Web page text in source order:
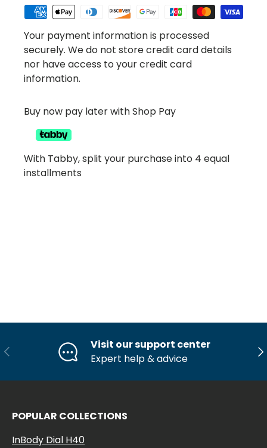
Your payment information is processed
securely. We do not store credit card details
nor have access to your credit card
information.
Buy now pay later with Shop Pay
With Tabby, split your purchase into 4 equal
installments
Previous
Visit our support center
Expert help & advice
POPULAR COLLECTIONS
InBody Dial H40